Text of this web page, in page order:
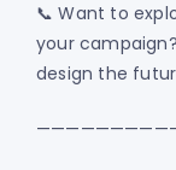
📞 Want to
your
design the